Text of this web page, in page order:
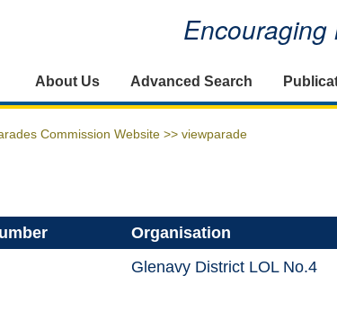
About Us Advanced Search
Commission Website >> viewparade
Organisation
Glenavy District LOL No.4